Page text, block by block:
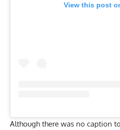
View this post
Although there was no caption